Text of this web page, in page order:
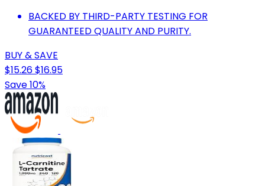
BACKED BY THIRD-PARTY TESTING FOR
GUARANTEED QUALITY AND PURITY.
BUY & SAVE
$15.26$16.95
Save 10%